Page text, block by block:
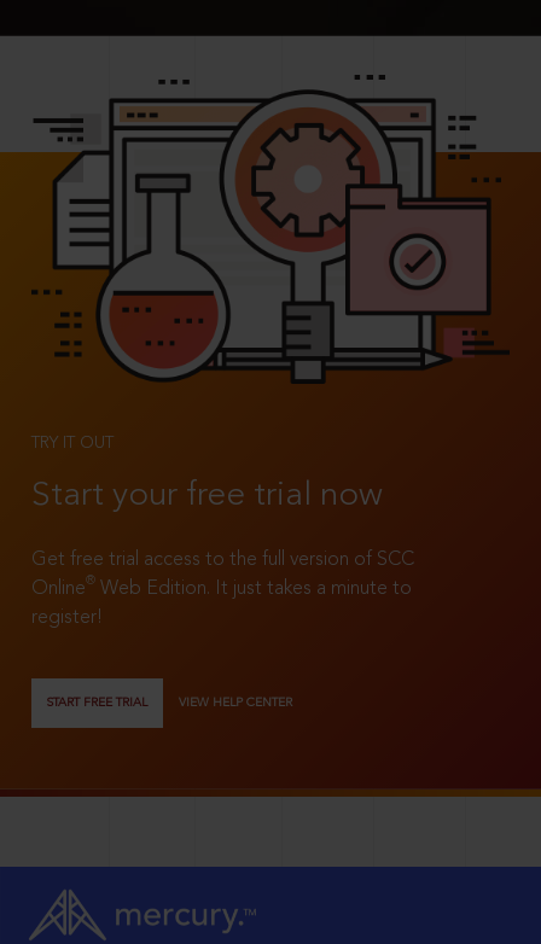
TRY IT OUT
Start your free trial now
Get free trial access to the full version of SCC
Online®
Web Edition. It just takes a minute to
register!
START FREE TRIAL VIEW HELP CENTER